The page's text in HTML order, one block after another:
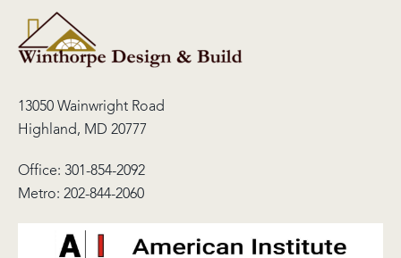
13050 Wainwright Road
Highland, MD 20777
Office: 301-854-2092
Metro: 202-844-2060